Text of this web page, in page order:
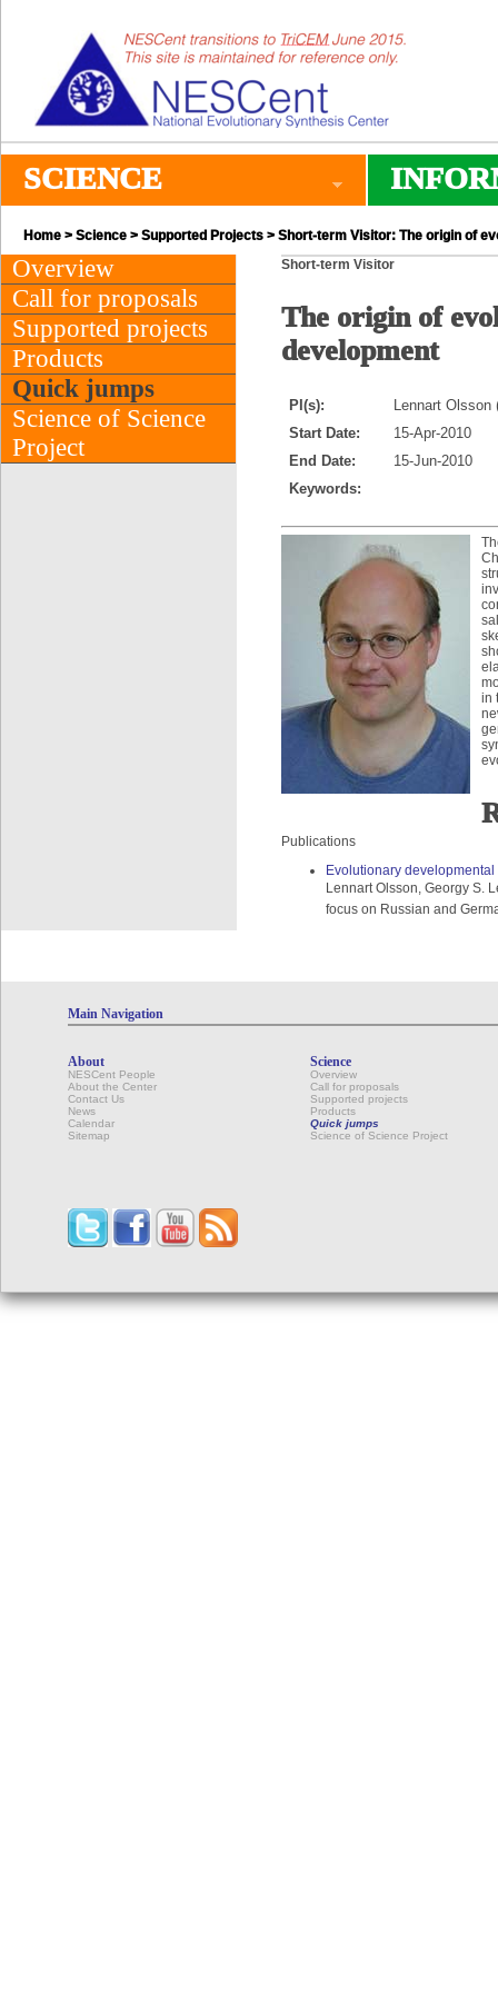
SCIENCE
Home > Science > Supported Projects > Short-term Visitor: The origin of
Overview
Call for proposals
Supported projects
Products
Quick jumps
Science of Science
Project
Short-term Visitor
The origin of
development
PI(s):
Lennart Olsson
Start Date:
15-Apr-2010
End Date:
15-Jun-2010
Keywords:
in
Publications
Evolutionary
Lennart Olsson, Georgy S.
focus on Russian and
Main Navigation
About
NESCent People
About the Center
Contact Us
News
Calendar
Sitemap
Science
Overview
Call for proposals
Supported projects
Products
Quick jumps
Science of Science Project